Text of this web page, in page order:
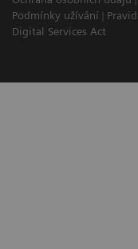
Podmínky užívání
Digital Services Act